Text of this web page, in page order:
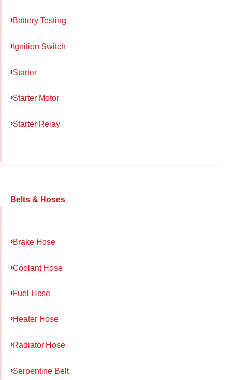
Battery Testing
Ignition Switch
Starter
Starter Motor
Starter Relay
Belts & Hoses
Brake Hose
Coolant Hose
Fuel Hose
Heater Hose
Radiator Hose
Serpentine Belt